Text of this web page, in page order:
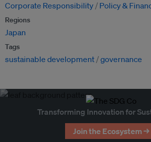
Corporate Responsibility Policy &
Regions
Japan
Tags
sustainable development governance
Transforming Innovation for
Join the Ecosystem →